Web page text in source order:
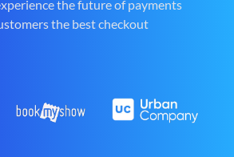
the future of payments
the best checkout